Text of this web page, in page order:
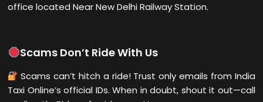
office located Near New Delhi Railway Station.
Scams Don’t Ride With Us
Scams can’t hitch a ride! Trust only emails from India
Taxi Online’s official IDs. When in doubt, shout it out—call